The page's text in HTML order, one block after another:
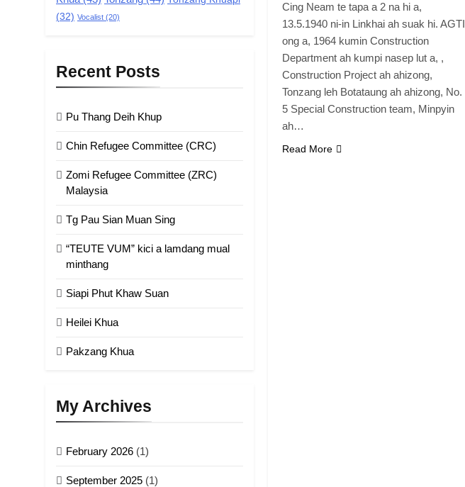
(32) Vocalist (20)
Recent Posts
Pu Thang Deih Khup
Chin Refugee Committee (CRC)
Zomi Refugee Committee (ZRC)
Malaysia
Tg Pau Sian Muan Sing
“TEUTE VUM” kici a lamdang mual
minthang
Siapi Phut Khaw Suan
Heilei Khua
Pakzang Khua
My Archives
February 2026 (1)
September 2025 (1)
Cing Neam te tapa a 2 na hi a,
13.5.1940 ni-in Linkhai ah suak hi. AGTI
ong a, 1964 kumin Construction
Department ah kumpi nasep lut a, ,
Construction Project ah ahizong,
Tonzang leh Botataung ah ahizong, No.
5 Special Construction team, Minpyin
ah…
Read More